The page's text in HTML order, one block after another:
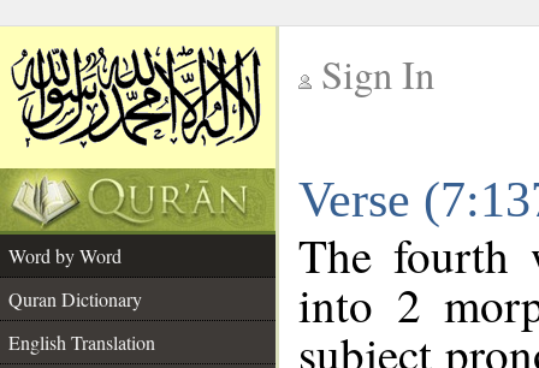
Sign In
Verse
Word by Word
Quran Dictionary
English Translation
The fourth
into 2
subject